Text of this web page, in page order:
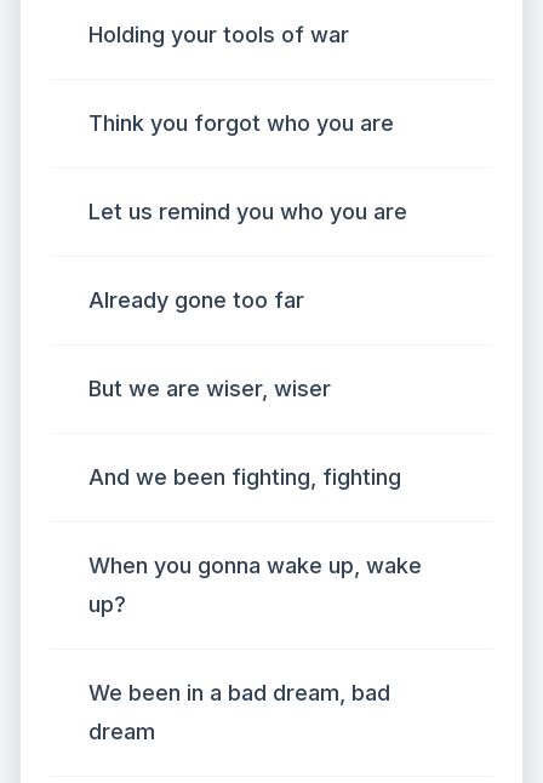
Holding your tools of war
Think you forgot who you are
Let us remind you who you are
Already gone too far
But we are wiser, wiser
And we been fighting, fighting
When you gonna wake up, wake
up?
We been in a bad dream, bad
dream